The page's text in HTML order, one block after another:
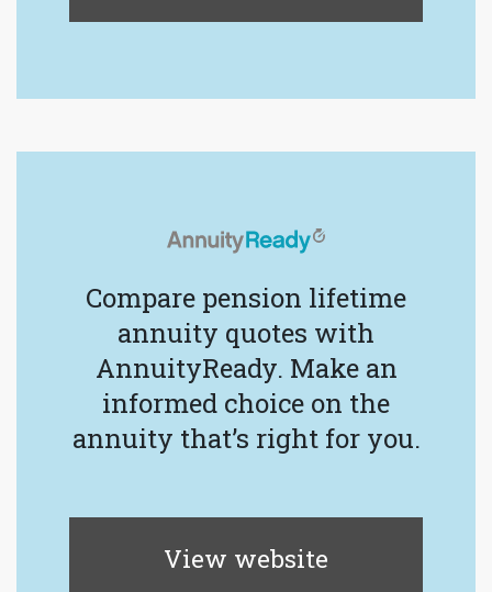
Compare pension lifetime
annuity quotes with
AnnuityReady. Make an
informed choice on the
annuity that’s right for you.
View website